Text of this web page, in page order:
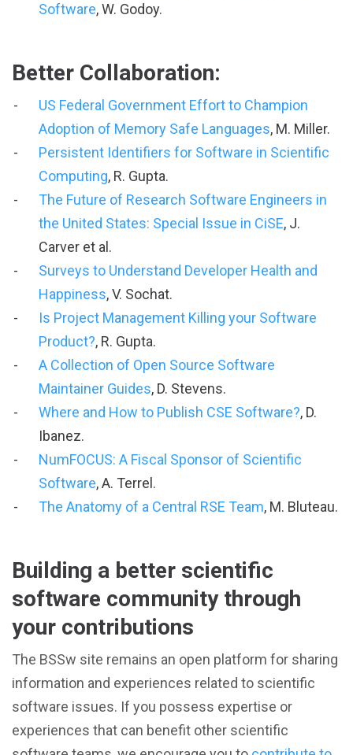
Software, W. Godoy.
Better Collaboration:
US Federal Government Effort to Champion
Adoption of Memory Safe Languages, M. Miller.
Persistent Identifiers for Software in Scientific
Computing, R. Gupta.
The Future of Research Software Engineers in
the United States: Special Issue in CiSE, J.
Carver et al.
Surveys to Understand Developer Health and
Happiness, V. Sochat.
Is Project Management Killing your Software
Product?, R. Gupta.
A Collection of Open Source Software
Maintainer Guides, D. Stevens.
Where and How to Publish CSE Software?, D.
Ibanez.
NumFOCUS: A Fiscal Sponsor of Scientific
Software, A. Terrel.
The Anatomy of a Central RSE Team, M. Bluteau.
Building a better scientific
software community through
your contributions
The BSSw site remains an open platform for sharing
information and experiences related to scientific
software issues. If you possess expertise or
experiences that can benefit other scientific